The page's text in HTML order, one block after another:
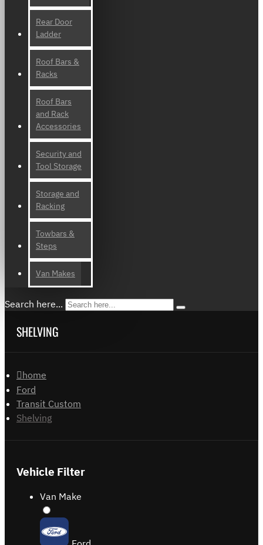
Rear Door
Ladder
Roof Bars &
Racks
Roof Bars
and Rack
Accessories
Security and
Tool Storage
Storage and
Racking
Towbars &
Steps
Van Makes
Search here...
SHELVING
home
Ford
Transit Custom
Shelving
Vehicle Filter
Van Make